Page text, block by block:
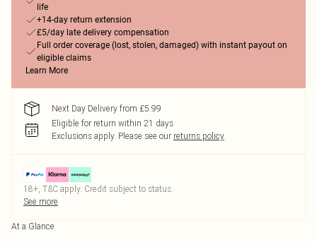
life
+14-day return extension
£5/day late delivery compensation
Full order coverage (lost, stolen, damaged) with instant payout on
eligible claims
Learn More
Next Day Delivery from £5.99
Eligible for return within 21 days
Exclusions apply. Please see our returns policy
18+, T&C apply. Credit subject to status.
See more
At a Glance